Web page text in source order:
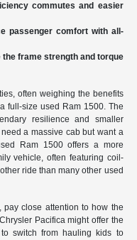
commutes and easier
passenger comfort with all-
frame strength and torque
often weighing the benefits
full-size used Ram 1500. The
resilience and smaller
a massive cab but want a
Ram 1500 offers a more
vehicle, often featuring coil-
ride than many other used
close attention to how the
Pacifica might offer the
switch from hauling kids to